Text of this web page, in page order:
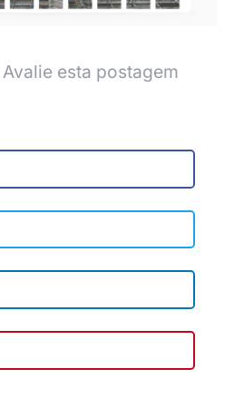
Avalie esta postagem